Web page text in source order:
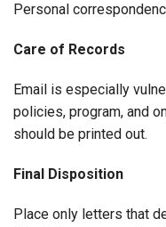
Personal
Care of Records
Email is especially
policies, program, and
should be printed out.
Final Disposition
Place only letters that